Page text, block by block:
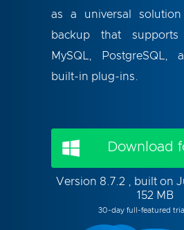
as a universal
backup that supports
MySQL, PostgreSQL,
built-in plug-ins.
Download
Version 8.7.2 , built on
152 MB
30-day full-featured